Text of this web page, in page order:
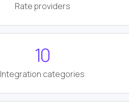
Rate providers
10
Integration categories